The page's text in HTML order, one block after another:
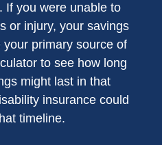
If you were unable to
or injury, your savings
primary source of
to see how long
might last in that
insurance could
timeline.